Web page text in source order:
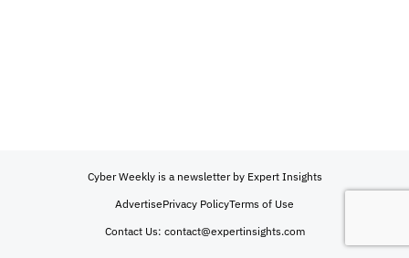
Cyber Weekly is a newsletter by Expert Insights
AdvertisePrivacy PolicyTerms of Use
Contact Us: contact@expertinsights.com